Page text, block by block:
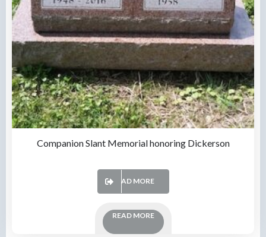
Companion Slant Memorial honoring Dickerson
READ MORE
READ MORE